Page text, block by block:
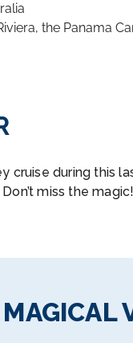
the Panama
cruise during this
miss the magic!